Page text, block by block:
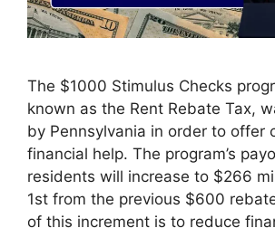
The $1000 Stimulus Checks
known as the Rent Rebate Tax,
by Pennsylvania in order to offer
financial help. The program’s
residents will increase to $266
1st from the previous $600
of this increment is to reduce